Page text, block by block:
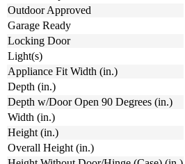
Outdoor Approved
Garage Ready
Locking Door
Light(s)
Appliance Fit Width (in.)
Depth (in.)
Depth w/Door Open 90 Degrees (in.)
Width (in.)
Height (in.)
Overall Height (in.)